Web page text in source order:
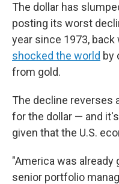
The dollar has
posting its worst
year since 1973,
shocked the world by
from gold.
The decline reverses
for the dollar — and
given that the U.S.
"America was already
senior portfolio